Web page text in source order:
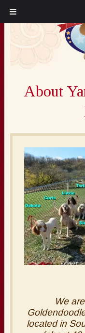
Skip
to
navigation
Skip
to
content
About
We
located in